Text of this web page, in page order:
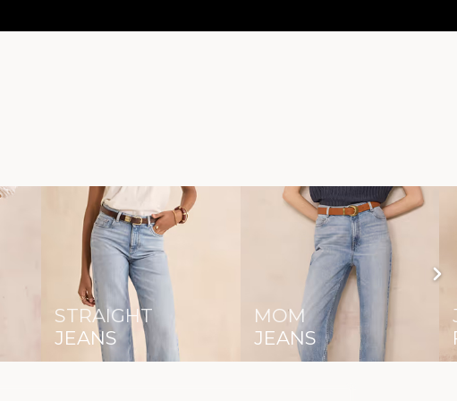
STRAIGHT
JEANS
MOM
JEANS